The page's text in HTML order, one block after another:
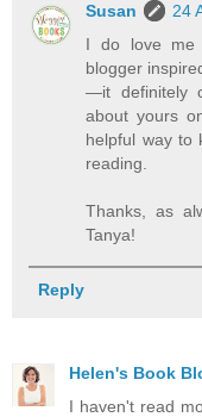
Susan
24
I do love me
blogger
—it definitely
about yours
helpful way to
reading.
Thanks, as
Tanya!
Reply
Helen's Book
I haven't read